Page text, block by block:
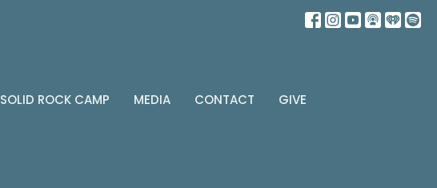
SOLID ROCK CAMP MEDIA CONTACT GIVE